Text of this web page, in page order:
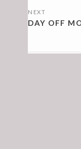
NEXT
DAY OFF